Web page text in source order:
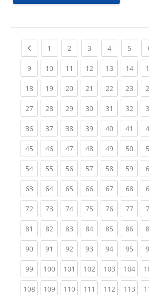
Previous page
1 (current)
2 (current)
3 (current)
4(current)
5
9(current)
10(current)
11 (current)
12(current)
13(current)
14
18(current)
19(current)
20(current)
21 (current)
22(current)
23
27(current)
28(current)
29(current)
30(current)
31 (current)
32
36(current)
37(current)
38(current)
39(current)
40(current)
41
45(current)
46(current)
47(current)
48(current)
49(current)
50
54(current)
55(current)
56(current)
57(current)
58(current)
59
63(current)
64(current)
65(current)
66(current)
67(current)
68
72(current)
73(current)
74(current)
75(current)
76(current)
77
81 (current)
82(current)
83(current)
84(current)
85(current)
86
90(current)
91 (current)
92(current)
93(current)
94(current)
95
99(current)
100(current)
101 (current)
102(current)
103(current)
104
108(current)
109(current)
110(current)
111 (current)
112(current)
113